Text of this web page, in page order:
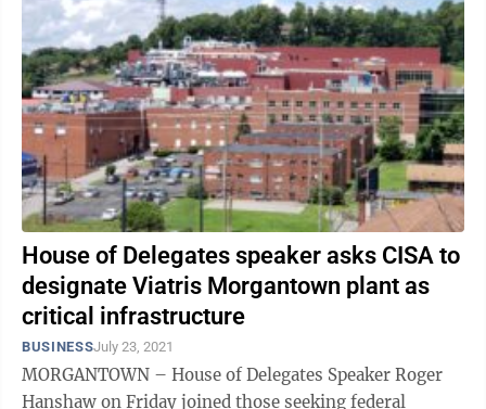
House of Delegates speaker asks CISA to
designate Viatris Morgantown plant as
critical infrastructure
BUSINESSJuly 23, 2021
MORGANTOWN – House of Delegates Speaker Roger
Hanshaw on Friday joined those seeking federal